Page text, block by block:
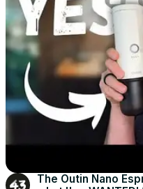
The Outin Nano